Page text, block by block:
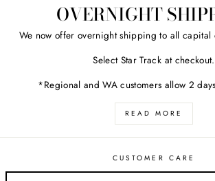
OVERNIGHT
We now offer overnight shipping to all capital
Select Star Track at checkout.
*Regional and WA customers allow 2
READ MORE
CUSTOMER CARE